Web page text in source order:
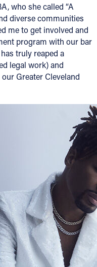
who she called “A
diverse communities
me to get involved and
program with our bar
truly reaped a
legal work) and
Greater Cleveland